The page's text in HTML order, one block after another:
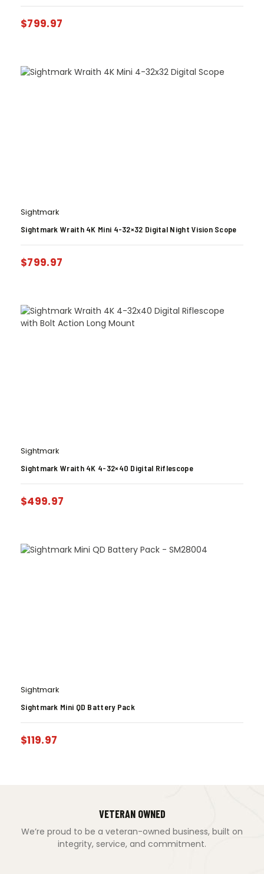
$799.97
Sightmark
Sightmark Wraith 4K Mini 4-32×32 Digital Night Vision Scope
$799.97
Sightmark
Sightmark Wraith 4K 4-32×40 Digital Riflescope
$499.97
Sightmark
Sightmark Mini QD Battery Pack
$119.97
VETERAN OWNED
We’re proud to be a veteran-owned business, built on
integrity, service, and commitment.